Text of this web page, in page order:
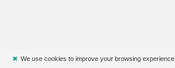
✖ We use cookies to improve your browsing experience.